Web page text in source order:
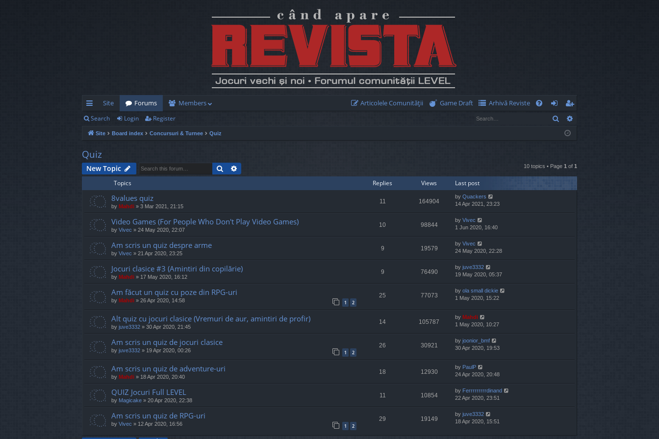
ui
ck
lin
ks
Site Forums Members Articolele Comunităţii Game Draft
Arhivă Reviste
og
eg
ist
Search Login Register Search
Site Board index Concursuri & Turnee Quiz
Quiz
New Topic Search 10 topics • Page 1 of 1
Topics Replies Views Last post
8values quiz
by Mahdi » 3 Mar 2021, 21:15
11 164904
by Quackers
14 Apr 2021, 23:23
Video Games (For People Who Don't Play Video Games)
by Vivec » 24 May 2020, 22:07
10 98844
by Vivec
1 Jun 2020, 16:40
Am scris un quiz despre arme
by Vivec » 21 Apr 2020, 23:25
9 19579
by Vivec
24 May 2020, 22:28
Jocuri clasice #3 (Amintiri din copilărie)
by Mahdi » 17 May 2020, 16:12
9 76490
by juve3332
19 May 2020, 05:37
Am făcut un quiz cu poze din RPG-uri
by Mahdi » 26 Apr 2020, 14:58 1 2
25 77073
by ola small dickie
1 May 2020, 15:22
Alt quiz cu jocuri clasice (Vremuri de aur, amintiri de profir)
by juve3332 » 30 Apr 2020, 21:45
14 105787
by Mahdi
1 May 2020, 10:27
Am scris un quiz de jocuri clasice
by juve3332 » 19 Apr 2020, 00:26 1 2
26 30921
by joonior_bmf
30 Apr 2020, 19:53
Am scris un quiz de adventure-uri
by Mahdi » 18 Apr 2020, 20:40
18 12930
by PaulP
24 Apr 2020, 20:48
QUIZ Jocuri Full LEVEL
by Magicake » 20 Apr 2020, 22:38
11 10854
by Ferrrrrrrrrdinand
22 Apr 2020, 23:51
Am scris un quiz de RPG-uri
by Vivec » 12 Apr 2020, 16:56 1 2
29 19149
by juve3332
18 Apr 2020, 15:51